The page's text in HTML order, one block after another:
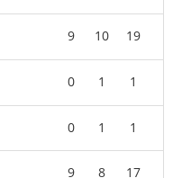
9 10 19
0 1 1
0 1 1
9 8 17